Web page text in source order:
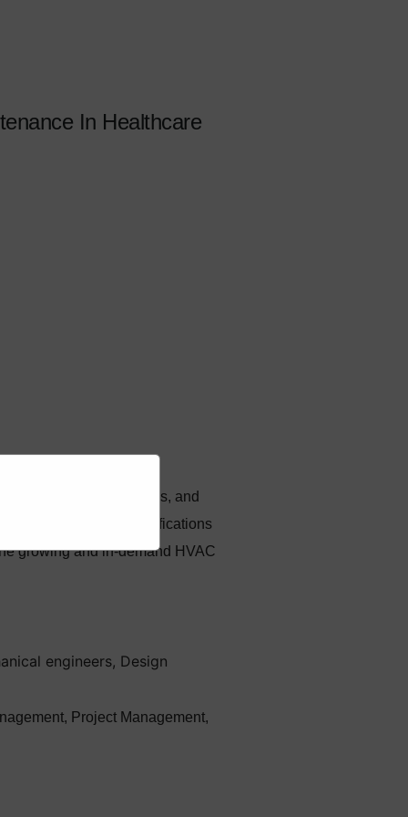
In Healthcare
repair of HVAC systems, and
recognized certifications
growing and in-demand HVAC
engineers, Design
Project Management,